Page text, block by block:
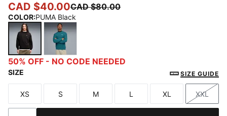
CAD $40.00CAD $80.00
COLOR:PUMA Black
PUMA BlackEmerald Ice
50% OFF - NO CODE NEEDED
SIZE SIZE GUIDE
Size
XS
Size
S
Size
M
Size
L
Size
XL
Size
XXL